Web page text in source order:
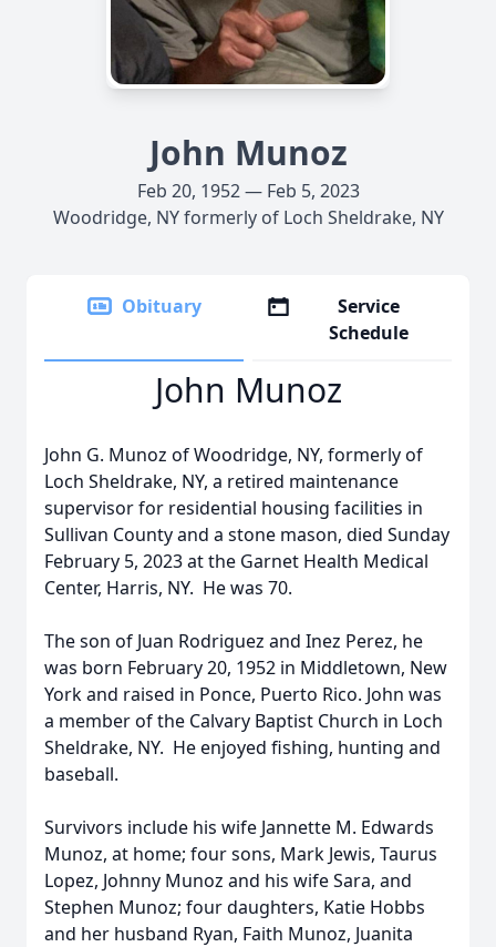
John Munoz
Feb 20, 1952 — Feb 5, 2023
Woodridge, NY formerly of Loch Sheldrake, NY
Obituary
Service
Schedule
John Munoz
John G. Munoz of Woodridge, NY, formerly of
Loch Sheldrake, NY, a retired maintenance
supervisor for residential housing facilities in
Sullivan County and a stone mason, died Sunday
February 5, 2023 at the Garnet Health Medical
Center, Harris, NY. He was 70.
The son of Juan Rodriguez and Inez Perez, he
was born February 20, 1952 in Middletown, New
York and raised in Ponce, Puerto Rico. John was
a member of the Calvary Baptist Church in Loch
Sheldrake, NY. He enjoyed fishing, hunting and
baseball.
Survivors include his wife Jannette M. Edwards
Munoz, at home; four sons, Mark Jewis, Taurus
Lopez, Johnny Munoz and his wife Sara, and
Stephen Munoz; four daughters, Katie Hobbs
and her husband Ryan, Faith Munoz, Juanita